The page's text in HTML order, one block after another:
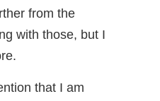
from the
with those, but I
that I am